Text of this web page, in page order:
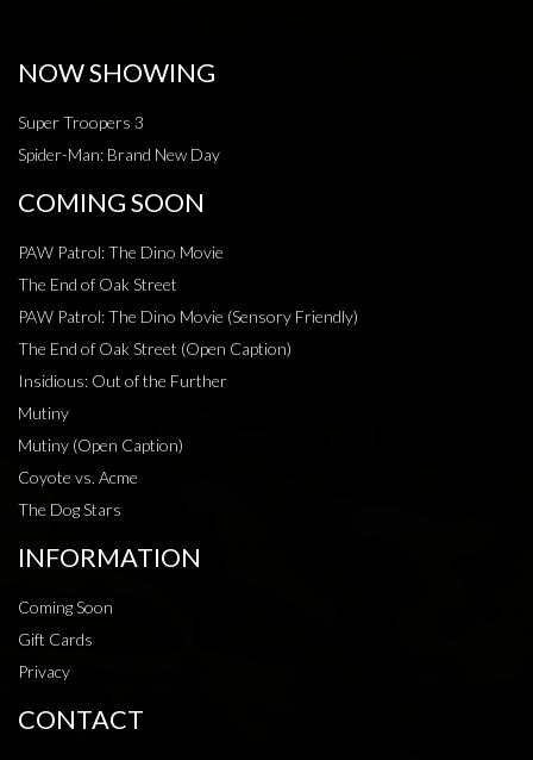
NOW SHOWING
Super Troopers 3
Spider-Man: Brand New Day
COMING SOON
PAW Patrol: The Dino Movie
The End of Oak Street
PAW Patrol: The Dino Movie (Sensory Friendly)
The End of Oak Street (Open Caption)
Insidious: Out of the Further
Mutiny
Mutiny (Open Caption)
Coyote vs. Acme
The Dog Stars
INFORMATION
Coming Soon
Gift Cards
Privacy
CONTACT